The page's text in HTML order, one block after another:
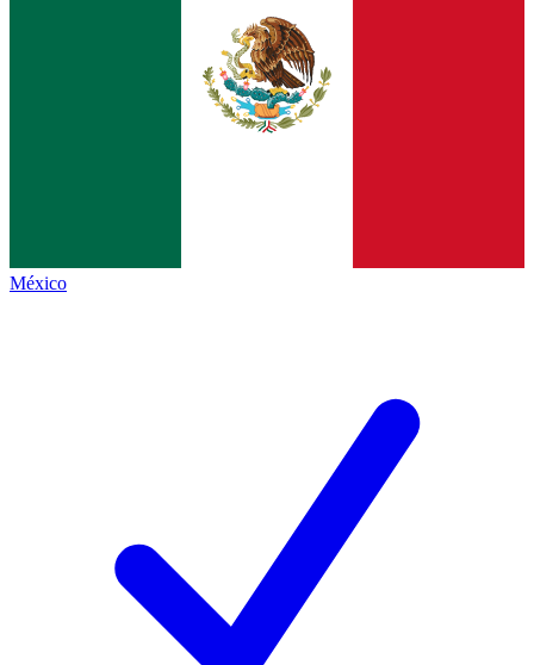
México